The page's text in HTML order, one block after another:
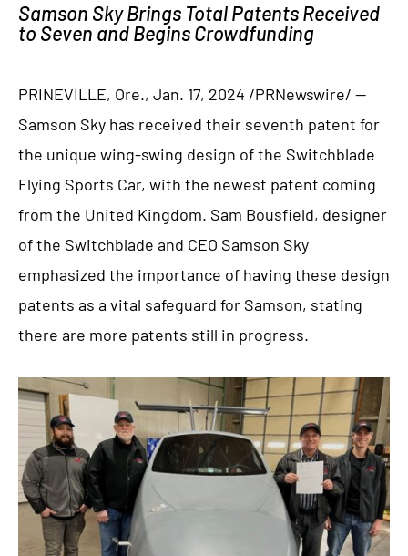
Samson Sky Brings Total Patents Received
to Seven and Begins Crowdfunding
PRINEVILLE, Ore., Jan. 17, 2024 /PRNewswire/ —
Samson Sky has received their seventh patent for
the unique wing-swing design of the Switchblade
Flying Sports Car, with the newest patent coming
from the United Kingdom. Sam Bousfield, designer
of the Switchblade and CEO Samson Sky
emphasized the importance of having these design
patents as a vital safeguard for Samson, stating
there are more patents still in progress.